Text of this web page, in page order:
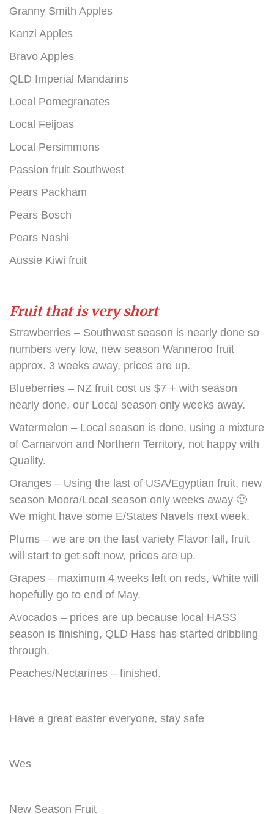
Granny Smith Apples
Kanzi Apples
Bravo Apples
QLD Imperial Mandarins
Local Pomegranates
Local Feijoas
Local Persimmons
Passion fruit Southwest
Pears Packham
Pears Bosch
Pears Nashi
Aussie Kiwi fruit
Fruit that is very short
Strawberries – Southwest season is nearly done so
numbers very low, new season Wanneroo fruit
approx. 3 weeks away, prices are up.
Blueberries – NZ fruit cost us $7 + with season
nearly done, our Local season only weeks away.
Watermelon – Local season is done, using a mixture
of Carnarvon and Northern Territory, not happy with
Quality.
Oranges – Using the last of USA/Egyptian fruit, new
season Moora/Local season only weeks away 🙂
We might have some E/States Navels next week.
Plums – we are on the last variety Flavor fall, fruit
will start to get soft now, prices are up.
Grapes – maximum 4 weeks left on reds, White will
hopefully go to end of May.
Avocados – prices are up because local HASS
season is finishing, QLD Hass has started dribbling
through.
Peaches/Nectarines – finished.
Have a great easter everyone, stay safe
Wes
New Season Fruit